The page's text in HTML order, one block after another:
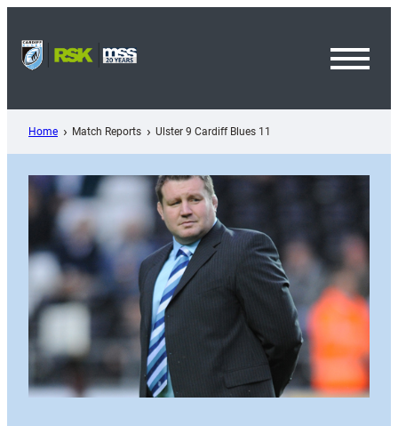
content
Home Match Reports Ulster 9 Cardiff Blues 11